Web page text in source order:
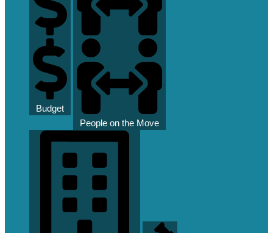
Budget
People on the Move